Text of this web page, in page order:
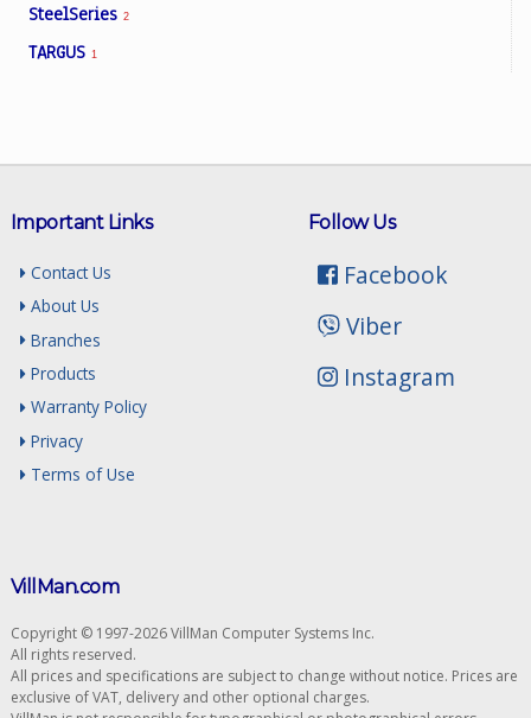
SteelSeries 2
TARGUS 1
Follow Us
Facebook
Viber
Instagram
Important Links
Contact Us
About Us
Branches
Products
Warranty Policy
Privacy
Terms of Use
VillMan.com
Copyright © 1997-2026 VillMan Computer Systems Inc.
All rights reserved.
All prices and specifications are subject to change without notice. Prices are
exclusive of VAT, delivery and other optional charges.